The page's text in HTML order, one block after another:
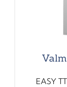
EASY